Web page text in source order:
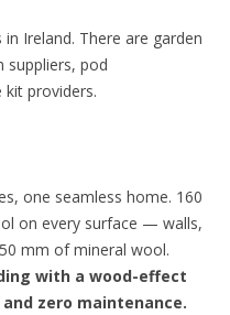
Ireland. There are garden
suppliers, pod
providers.
one seamless home. 160
on every surface — walls,
mm of mineral wool.
with a wood-effect
zero maintenance.